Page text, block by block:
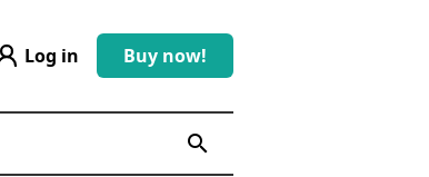
Log in Buy now!
search